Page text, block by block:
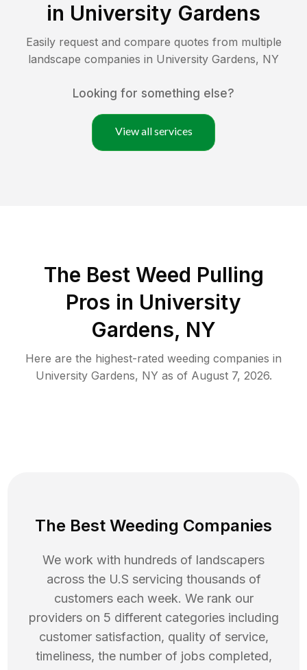
in University Gardens
Easily request and compare quotes from multiple
landscape companies in University Gardens, NY
Looking for something else?
View all services
The Best Weed Pulling
Pros in University
Gardens, NY
Here are the highest-rated weeding companies in
University Gardens, NY as of August 7, 2026.
The Best Weeding Companies
We work with hundreds of landscapers
across the U.S servicing thousands of
customers each week. We rank our
providers on 5 different categories including
customer satisfaction, quality of service,
timeliness, the number of jobs completed,